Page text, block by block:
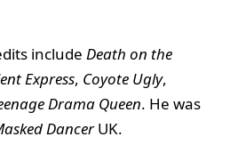
include Death on the
Express, Coyote Ugly,
Drama Queen. He was
DancerUK.